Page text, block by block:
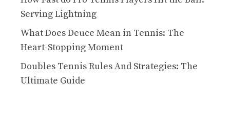
Serving Lightning
What Does Deuce Mean in Tennis: The
Heart-Stopping Moment
Doubles Tennis Rules And Strategies: The
Ultimate Guide